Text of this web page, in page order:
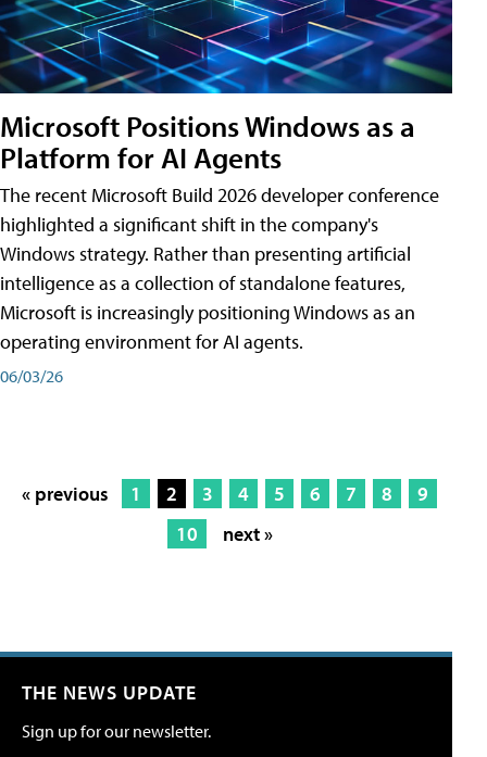
Microsoft Positions Windows as a
Platform for AI Agents
The recent Microsoft Build 2026 developer conference
highlighted a significant shift in the company's
Windows strategy. Rather than presenting artificial
intelligence as a collection of standalone features,
Microsoft is increasingly positioning Windows as an
operating environment for AI agents.
06/03/26
« previous 1 2 3 4 5 6 7 8
9
10
next »
THE NEWS UPDATE
Sign up for our newsletter.